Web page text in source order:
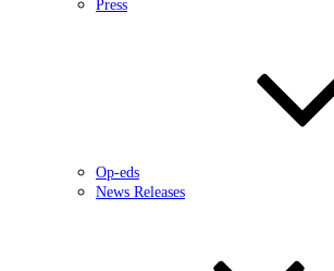
Press
Op-eds
News Releases